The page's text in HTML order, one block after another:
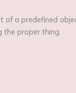
of a predefined
the proper thing.